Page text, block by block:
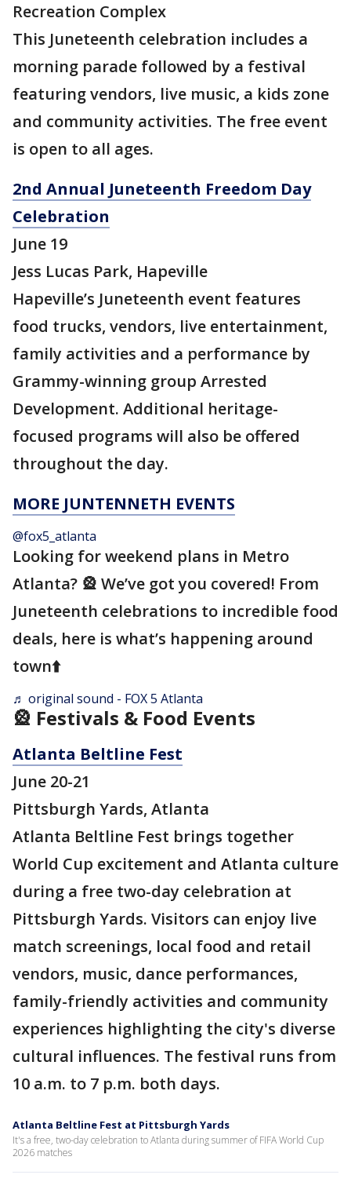
Recreation Complex
This Juneteenth celebration includes a
morning parade followed by a festival
featuring vendors, live music, a kids zone
and community activities. The free event
is open to all ages.
2nd Annual Juneteenth Freedom Day
Celebration
June 19
Jess Lucas Park, Hapeville
Hapeville’s Juneteenth event features
food trucks, vendors, live entertainment,
family activities and a performance by
Grammy-winning group Arrested
Development. Additional heritage-
focused programs will also be offered
throughout the day.
MORE JUNTENNETH EVENTS
@fox5_atlanta
Looking for weekend plans in Metro
Atlanta? 🎡 We’ve got you covered! From
Juneteenth celebrations to incredible food
deals, here is what’s happening around
town⬆️
♬ original sound - FOX 5 Atlanta
🎡 Festivals & Food Events
Atlanta Beltline Fest
June 20-21
Pittsburgh Yards, Atlanta
Atlanta Beltline Fest brings together
World Cup excitement and Atlanta culture
during a free two-day celebration at
Pittsburgh Yards. Visitors can enjoy live
match screenings, local food and retail
vendors, music, dance performances,
family-friendly activities and community
experiences highlighting the city's diverse
cultural influences. The festival runs from
10 a.m. to 7 p.m. both days.
Atlanta Beltline Fest at Pittsburgh Yards
It's a free, two-day celebration to Atlanta during summer of FIFA World Cup
2026 matches